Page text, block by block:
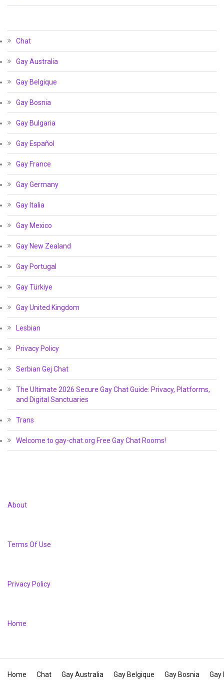
Chat
Gay Australia
Gay Belgique
Gay Bosnia
Gay Bulgaria
Gay Español
Gay France
Gay Germany
Gay Italia
Gay Mexico
Gay New Zealand
Gay Portugal
Gay Türkiye
Gay United Kingdom
Lesbian
Privacy Policy
Serbian Gej Chat
The Ultimate 2026 Secure Gay Chat Guide: Privacy, Platforms,
and Digital Sanctuaries
Trans
Welcome to gay-chat.org Free Gay Chat Rooms!
About
Terms Of Use
Privacy Policy
Home
Home Chat Gay Australia Gay Belgique Gay Bosnia Gay